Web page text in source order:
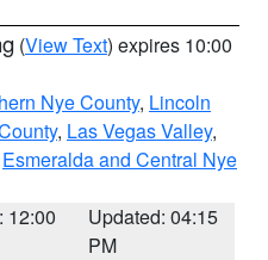
(View Text) expires 10:00
Nye County, Lincoln
, Las Vegas Valley,
Esmeralda and Central Nye
12:00
Updated: 04:15
PM